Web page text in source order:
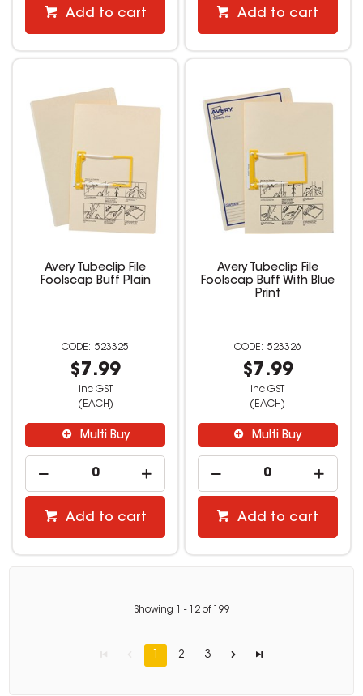
Add to cart Add to cart
Avery Tubeclip File
Foolscap Buff Plain
523325
$7.99
inc GST
(EACH)
Multi Buy
Add to cart
Avery Tubeclip File
Foolscap Buff With Blue
Print
523326
$7.99
inc GST
(EACH)
Multi Buy
Add to cart
Showing - 12of 199
1 2 3